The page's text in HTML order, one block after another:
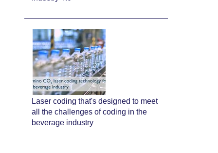
Laser coding that's designed to meet
all the challenges of coding in the
beverage industry